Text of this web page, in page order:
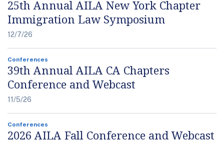
25th Annual AILA New York Chapter
Immigration Law Symposium
12/7/26
Conferences
39th Annual AILA CA Chapters
Conference and Webcast
11/5/26
Conferences
2026 AILA Fall Conference and Webcast